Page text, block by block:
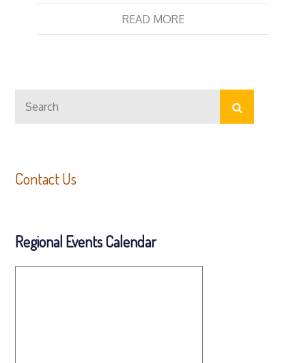
READ MORE
for:
Search
Contact Us
Regional Events Calendar